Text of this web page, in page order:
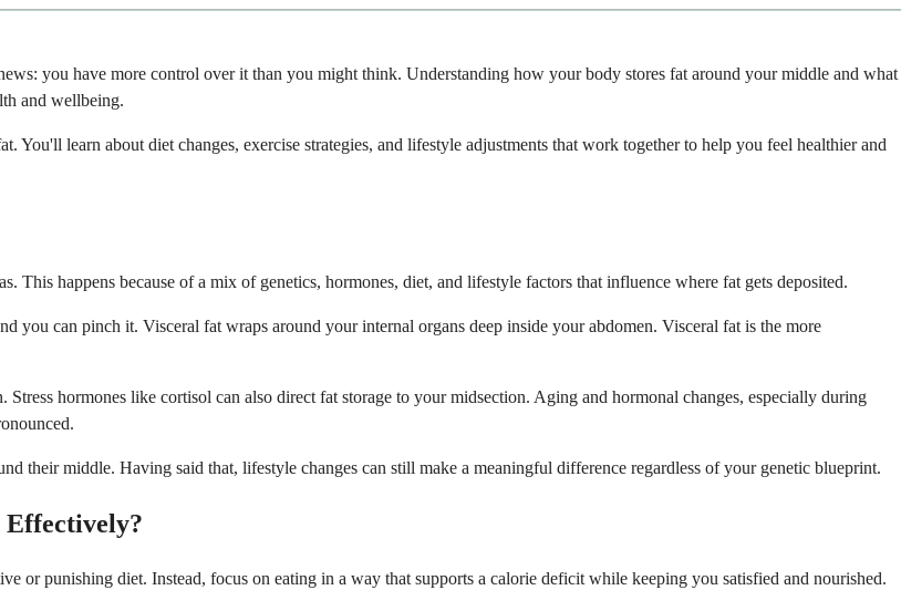
you have more control over it than you might think. Understanding how your body stores fat around your middle and what
and wellbeing.
learn about diet changes, exercise strategies, and lifestyle adjustments that work together to help you feel healthier and
This happens because of a mix of genetics, hormones, diet, and lifestyle factors that influence where fat gets deposited.
you can pinch it. Visceral fat wraps around your internal organs deep inside your abdomen. Visceral fat is the more
hormones like cortisol can also direct fat storage to your midsection. Aging and hormonal changes, especially during
their middle. Having said that, lifestyle changes can still make a meaningful difference regardless of your genetic blueprint.
Effectively?
or punishing diet. Instead, focus on eating in a way that supports a calorie deficit while keeping you satisfied and nourished.